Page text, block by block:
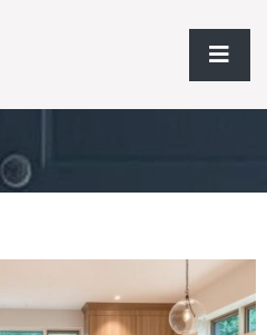
Cabinets